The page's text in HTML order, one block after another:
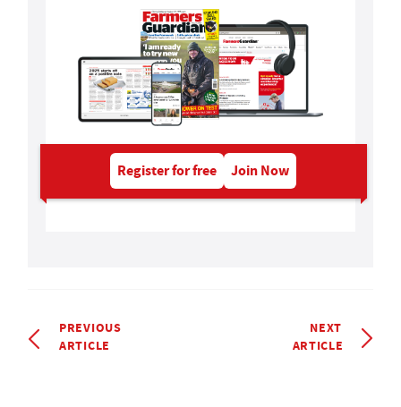
Register for free Join Now
PREVIOUS
ARTICLE
NEXT
ARTICLE